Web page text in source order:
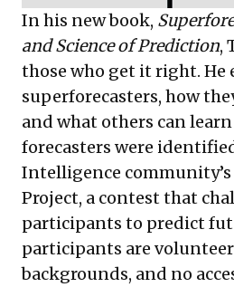
In his new book,
and Science of Prediction,
those who get it right. He
superforecasters, how
and what others can
forecasters were
Intelligence community’s
Project, a contest that
participants to predict
participants are
backgrounds, and no